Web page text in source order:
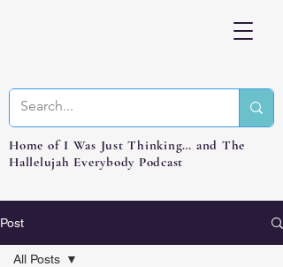
Home of I Was Just Thinking… and The
Hallelujah Everybody Podcast
Post
All Posts